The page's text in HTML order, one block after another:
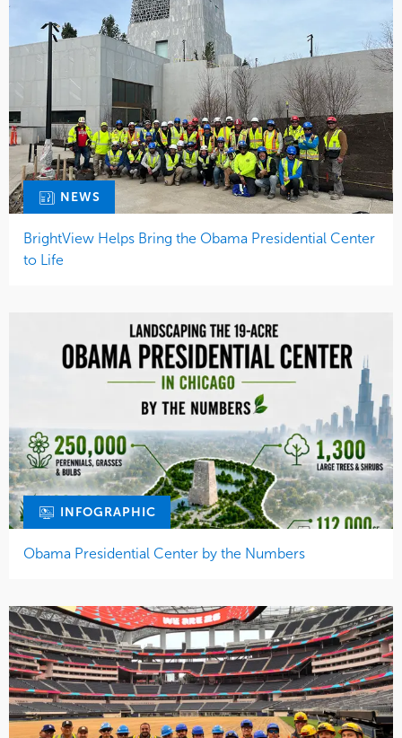
NEWS
BrightView Helps Bring the Obama Presidential Center
to Life
INFOGRAPHIC
Obama Presidential Center by the Numbers